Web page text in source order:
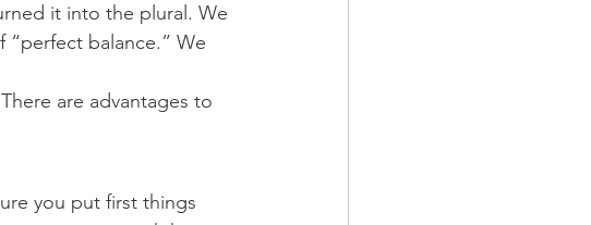
it into the plural. We
balance.” We
are advantages to
you put first things